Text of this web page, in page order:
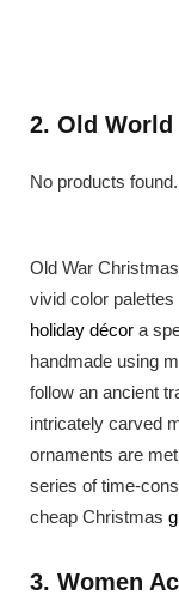
2. Old
No products found.
Old War
vivid color
holiday décor a
handmade using
follow an ancient
intricately carved
ornaments are
series of time-
cheap Christmas
3. Women